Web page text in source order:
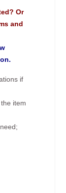
Or
and
if
item